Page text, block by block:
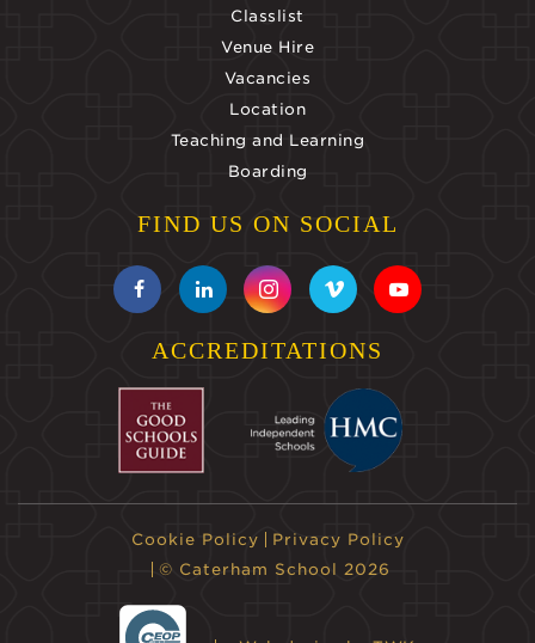
Classlist
Venue Hire
Vacancies
Location
Teaching and Learning
Boarding
FIND US ON SOCIAL
ACCREDITATIONS
Cookie Policy
Privacy Policy
© Caterham School 2026